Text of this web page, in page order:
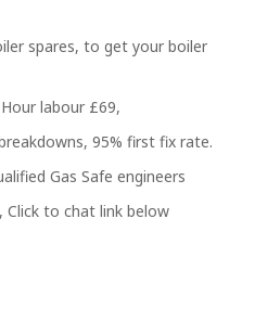
spares, to get your boiler
labour £69,
95% first fix rate.
Gas Safe engineers
Click to chat link below